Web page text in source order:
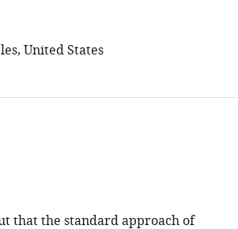
United States
that the standard approach of